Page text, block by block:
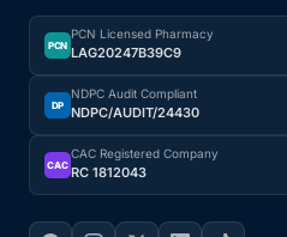
PCN
PCN Licensed Pharmacy
LAG20247B39C9
DP
NDPC Audit Compliant
NDPC/AUDIT/24430
CAC
CAC Registered Company
RC 1812043